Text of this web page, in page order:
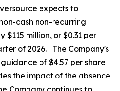
expects to
cash non-recurring
million, or $0.31 per
of 2026. The Company's
of $4.57 per share
the impact of the absence
Company continues to